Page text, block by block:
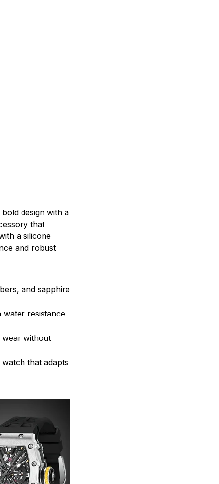
design with a
that
a silicone
and robust
and sapphire
water resistance
wear without
that adapts